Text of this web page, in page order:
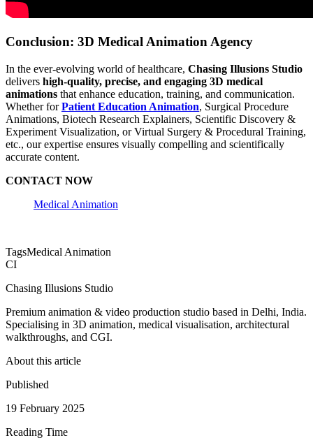
Conclusion: 3D Medical Animation Agency
In the ever-evolving world of healthcare, Chasing Illusions Studio
delivers high-quality, precise, and engaging 3D medical
animations that enhance education, training, and communication.
Whether forPatient Education Animation, Surgical Procedure
Animations, Biotech Research Explainers, Scientific Discovery &
Experiment Visualization, or Virtual Surgery & Procedural Training,
etc., our expertise ensures visually compelling and scientifically
accurate content.
CONTACT NOW
Medical Animation
TagsMedical Animation
CI
Chasing Illusions Studio
Premium animation & video production studio based in Delhi, India.
Specialising in 3D animation, medical visualisation, architectural
walkthroughs, and CGI.
About this article
Published
19 February 2025
Reading Time